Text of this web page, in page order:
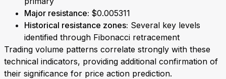
Major resistance: $0.005311
Historical resistance zones: Several key levels
identified through Fibonacci retracement
Trading volume patterns correlate strongly with these
technical indicators, providing additional confirmation of
their significance for price action prediction.